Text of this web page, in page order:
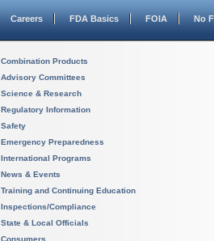
Careers FDA Basics FOIA No
Combination Products
Advisory Committees
Science & Research
Regulatory Information
Safety
Emergency Preparedness
International Programs
News & Events
Training and Continuing Education
Inspections/Compliance
State & Local Officials
Consumers